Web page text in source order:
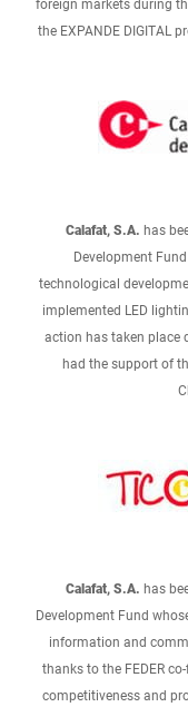
foreign markets during
the EXPANDE DIGITAL
Calafat, S.A. has
Development
technological
implemented LED
action has taken place
had the support of
Calafat, S.A. has
Development Fund
information and
thanks to the FEDER
competitiveness and